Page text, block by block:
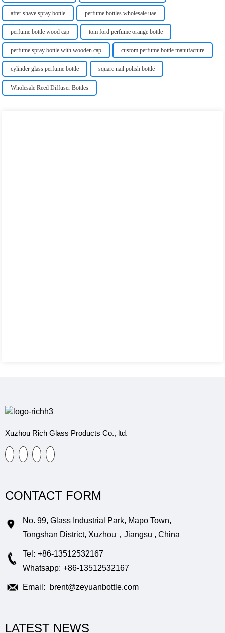
after shave spray bottle perfume bottles wholesale uae
perfume bottle wood cap tom ford perfume orange bottle
perfume spray bottle with wooden cap custom perfume bottle manufacture
cylinder glass perfume bottle square nail polish bottle
Wholesale Reed Diffuser Bottles
Xuzhou Rich Glass Products Co., ltd.
CONTACT FORM
No. 99, Glass Industrial Park, Mapo Town,
Tongshan District, Xuzhou，Jiangsu , China
Tel: +86-13512532167
Whatsapp: +86-13512532167
Email: brent@zeyuanbottle.com
LATEST NEWS